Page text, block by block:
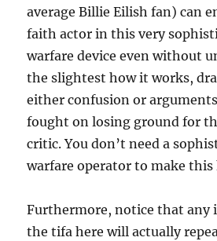
average Billie Eilish fan) can
faith actor in this very
warfare device even without
the slightest how it works,
either confusion or
fought on losing ground for
critic. You don’t need a
warfare operator to make this
Furthermore, notice that any
the tifa here will actually